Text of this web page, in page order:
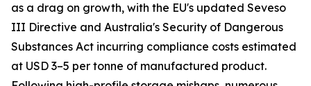
as a drag on growth, with the EU's updated Seveso
III Directive and Australia's Security of Dangerous
Substances Act incurring compliance costs estimated
at USD 3–5 per tonne of manufactured product.